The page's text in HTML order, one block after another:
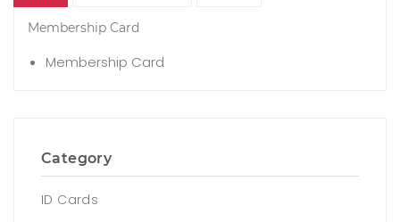
Membership Card
Membership Card
Category
ID Cards